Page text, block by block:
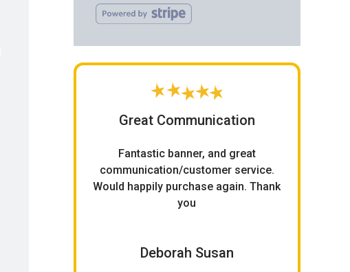
Great Communication
Fantastic banner, and great
communication/customer service.
Would happily purchase again. Thank
you
Deborah Susan